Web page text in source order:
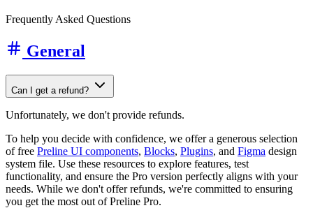
Frequently Asked Questions
General
Can I get a refund?
Unfortunately, we don't provide refunds.
To help you decide with confidence, we offer a generous selection
of free Preline UI components, Blocks, Plugins, and Figma design
system file. Use these resources to explore features, test
functionality, and ensure the Pro version perfectly aligns with your
needs. While we don't offer refunds, we're committed to ensuring
you get the most out of Preline Pro.